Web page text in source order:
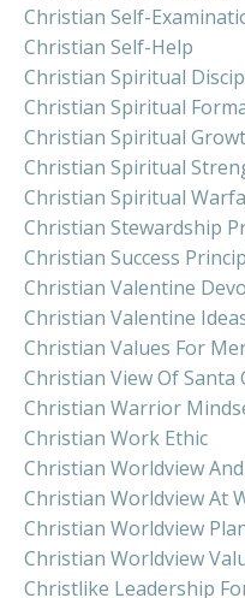
Christian Self-
Christian Self-Help
Christian Spiritual
Christian Spiritual
Christian Spiritual
Christian Spiritual
Christian Spiritual
Christian Stewardship
Christian Success
Christian Valentine
Christian Valentine
Christian Values For
Christian View Of Santa
Christian Warrior
Christian Work Ethic
Christian Worldview
Christian Worldview At
Christian Worldview
Christian Worldview
Christlike Leadership